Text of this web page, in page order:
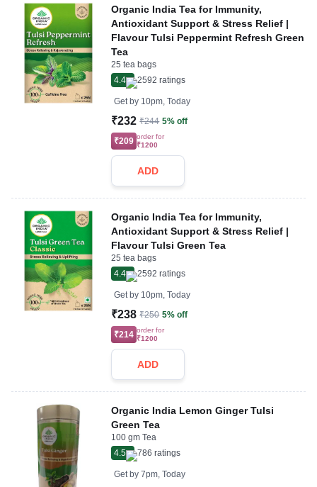
Organic India Tea for Immunity,
Antioxidant Support & Stress Relief |
Flavour Tulsi Peppermint Refresh Green
Tea
25 tea bags
4.4
2592 ratings
Get by 10pm, Today
₹232 ₹244 5% off
₹209 order for
₹1200
ADD
Organic India Tea for Immunity,
Antioxidant Support & Stress Relief |
Flavour Tulsi Green Tea
25 tea bags
4.4
2592 ratings
Get by 10pm, Today
₹238 ₹250 5% off
₹214 order for
₹1200
ADD
Organic India Lemon Ginger Tulsi
Green Tea
100 gm Tea
4.5
786 ratings
Get by 7pm, Today